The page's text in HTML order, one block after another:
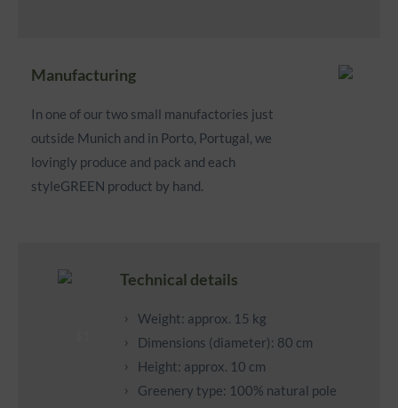
Manufacturing
In one of our two small manufactories just
outside Munich and in Porto, Portugal, we
lovingly produce and pack and each
styleGREEN product by hand.
Technical details
Weight: approx. 15 kg
Dimensions (diameter): 80 cm
Height: approx. 10 cm
Greenery type: 100% natural pole